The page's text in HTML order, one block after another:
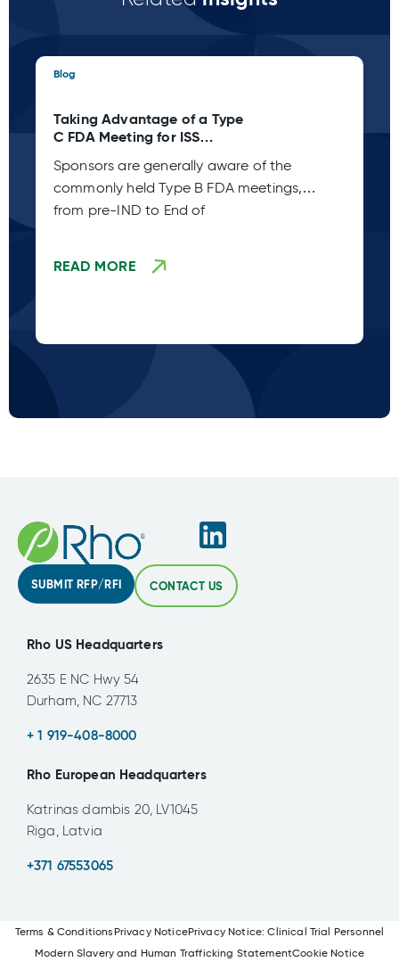
Taking Advantage of a Type
C FDA Meeting for ISS
Sponsors are generally aware of the
commonly held Type B FDA meetings,
from pre-IND to End of
READ MORE
Blog
SUBMIT RFP/RFI CONTACT US
Rho US Headquarters
2635 E NC Hwy 54
Durham, NC 27713
+ 1 919-408-8000
Rho European Headquarters
Katrinas dambis 20, LV1045
Riga, Latvia
+371 67553065
Terms & Conditions Privacy NoticePrivacy Notice: Clinical Trial Personnel
Modern Slavery and Human Trafficking StatementCookie Notice